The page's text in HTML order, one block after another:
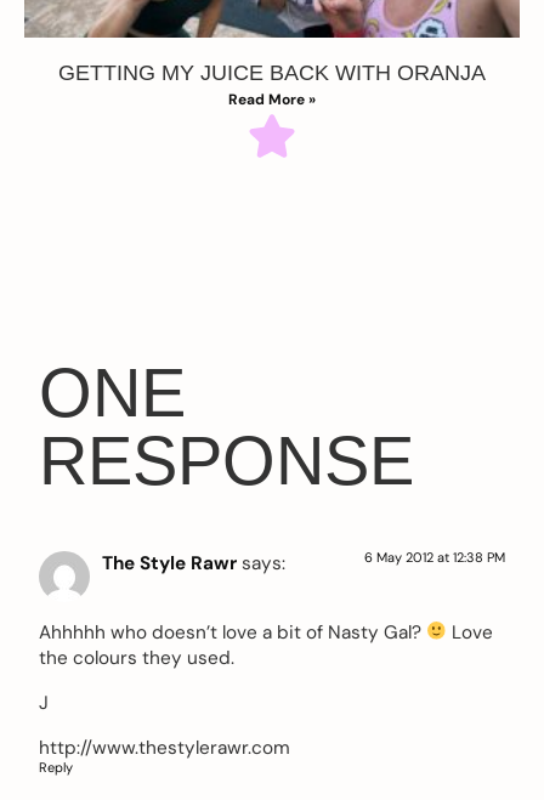
GETTING MY JUICE BACK WITH ORANJA
Read More »
ONE
RESPONSE
The Style Rawr says: 6 May 2012 at 12:38 PM
Ahhhhh who doesn’t love a bit of Nasty Gal?
Love
the colours they used.
J
http://www.thestylerawr.com
Reply